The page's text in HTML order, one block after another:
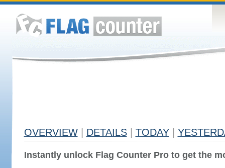
OVERVIEW DETAILS TODAY
Instantly unlock Flag Counter Pro to get the